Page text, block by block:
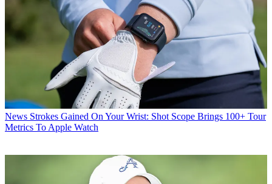
News Strokes Gained On Your Wrist: Shot Scope Brings 100+ Tour
Metrics To Apple Watch